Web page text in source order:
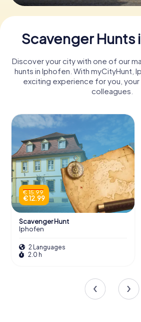
Scavenger Hunts
Discover your city with one of our
hunts in Iphofen. With myCityHunt,
exciting experience for you,
colleagues.
€ 15.99
€ 12.99
Scavenger Hunt
Iphofen
2 Languages
2.0 h